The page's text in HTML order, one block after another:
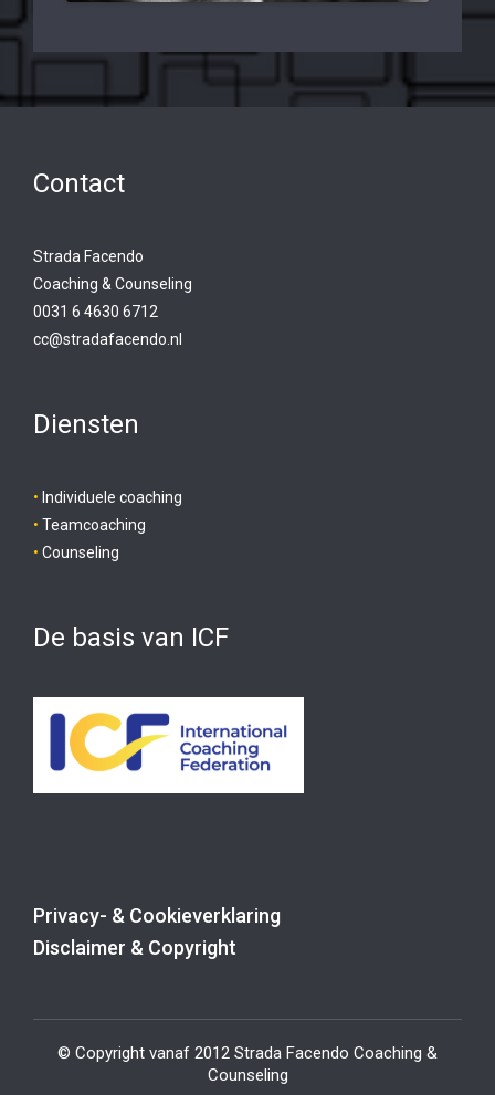
Contact
Strada Facendo
Coaching & Counseling
0031 6 4630 6712
cc@stradafacendo.nl
Diensten
• Individuele coaching
• Teamcoaching
• Counseling
De basis van ICF
Privacy- & Cookieverklaring
Disclaimer & Copyright
© Copyright vanaf 2012 Strada Facendo Coaching &
Counseling